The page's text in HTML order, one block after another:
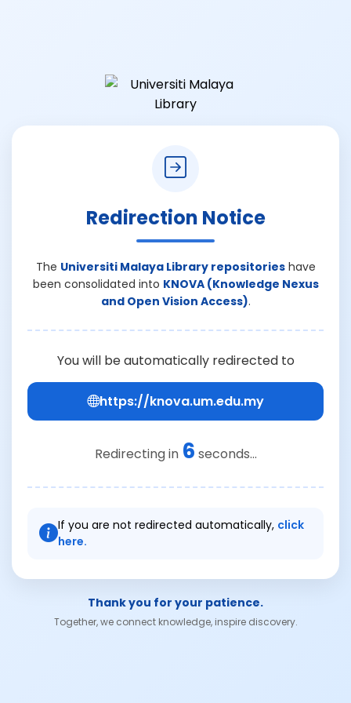
Redirection Notice
The Universiti Malaya Library repositorieshave
been consolidated into KNOVA (Knowledge Nexus
and Open Vision Access).
You will be automatically redirected to
https://knova.um.edu.my
Redirecting in 6 seconds...
If you are not redirected automatically, click
here.
Thank you for your patience.
Together, we connect knowledge, inspire discovery.